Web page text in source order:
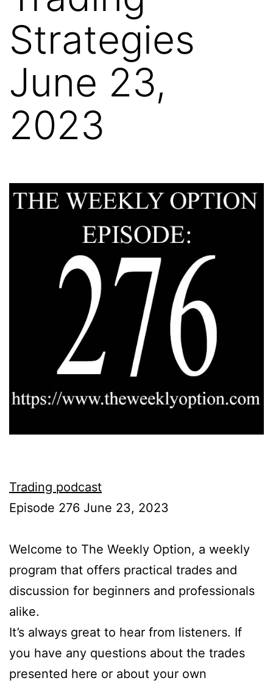
Strategies
June 23,
2023
Trading podcast
Episode 276 June 23, 2023
Welcome to The Weekly Option, a weekly
program that offers practical trades and
discussion for beginners and professionals
alike.
It’s always great to hear from listeners. If
you have any questions about the trades
presented here or about your own